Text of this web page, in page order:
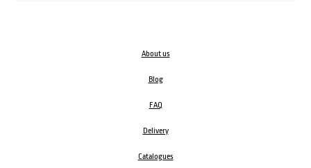
About us
Blog
FAQ
Delivery
Catalogues